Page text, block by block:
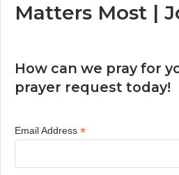
Matters Most |
How can we pray for
prayer request today!
Email Address *